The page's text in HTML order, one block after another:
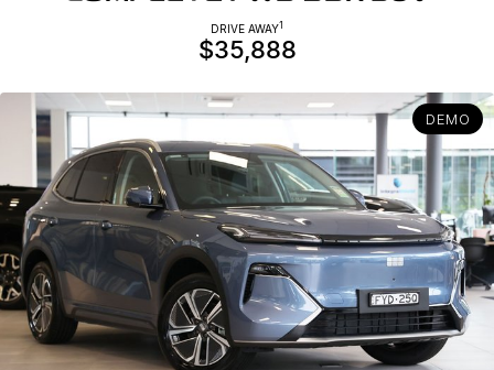
Charging
Warranty
Servicing
Roadside Assistance
Geely Genuine Accessories
Company
Contact Us
About Us
DRIVE AWAY1
$35,888
DEMO